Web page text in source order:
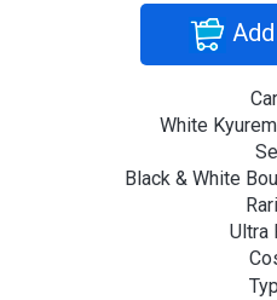
White
Black & White
Ultra